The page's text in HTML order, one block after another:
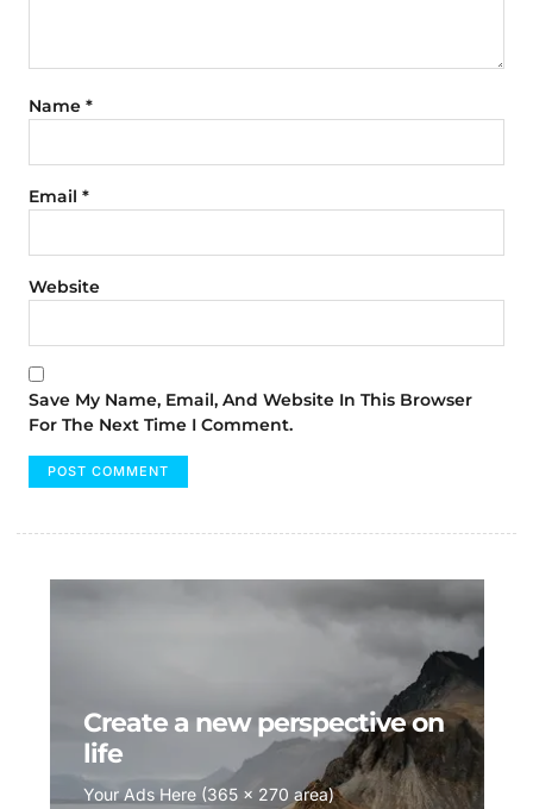
Name *
Email *
Website
Save My Name, Email, And Website In This Browser
For The Next Time I Comment.
Create a new perspective on
life
Your Ads Here (365 x 270 area)